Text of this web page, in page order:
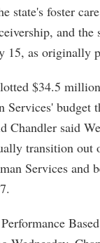
state's foster
and
15, as originally
$34.5
Services' budget
Chandler said
transition out
Services and